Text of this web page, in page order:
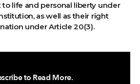
life and personal liberty under
as well as their right
under Article 20(3).
to Read More.